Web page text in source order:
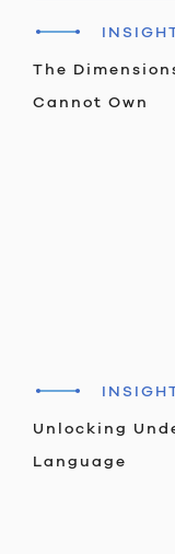
The
Cannot Own
Unlocking
Language